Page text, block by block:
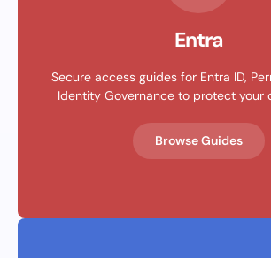
Entra
Secure access guides for Entra ID,
Identity Governance to protect your
Browse Guides